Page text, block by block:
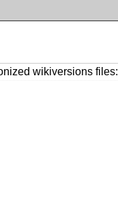
wikiversions files: